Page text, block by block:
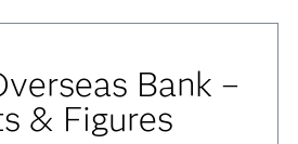
Bank –
& Figures